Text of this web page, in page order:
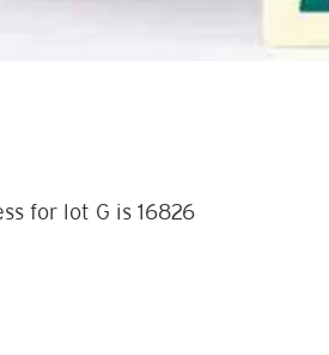
for lot G is 16826